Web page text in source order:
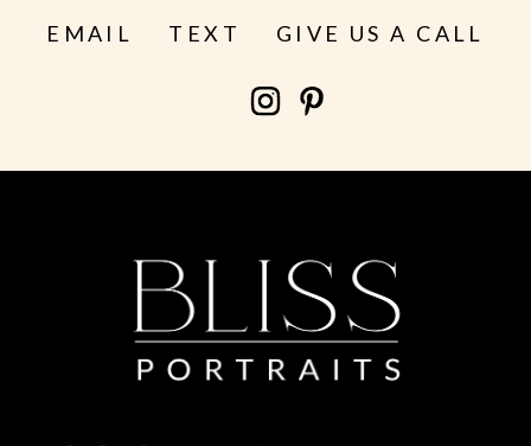
EMAIL TEXT GIVE US A CALL